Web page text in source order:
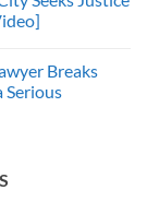
Breaks
Serious